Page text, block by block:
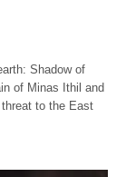
Shadow of
of Minas Ithil and
to the East